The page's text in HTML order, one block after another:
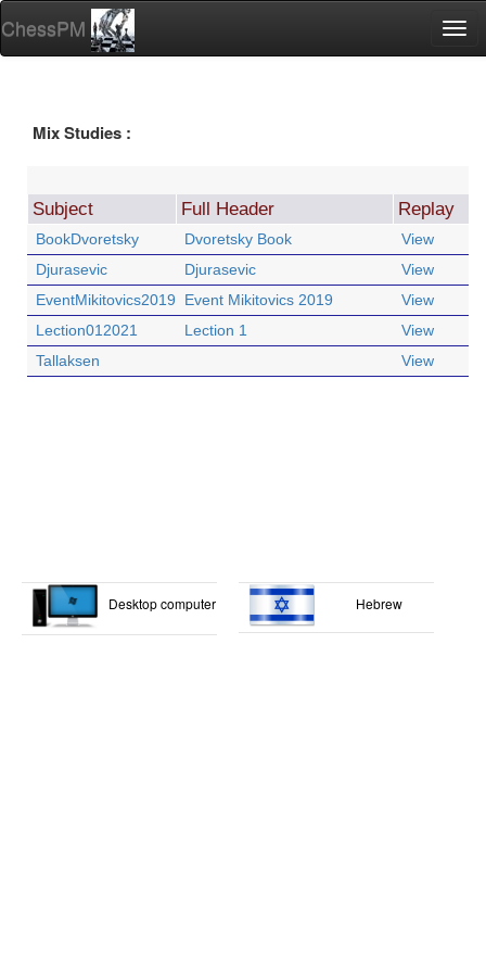
ChessPM
Mix Studies :
Subject Full Header Replay
BookDvoretsky Dvoretsky Book
View
Djurasevic
Djurasevic
View
EventMikitovics2019
Event Mikitovics 2019
View
Lection012021
Lection 1
View
Tallaksen
View
Desktop computer Hebrew